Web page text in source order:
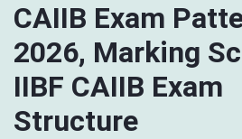
CAIIB Exam
2026, Marking
IIBF CAIIB Exam
Structure